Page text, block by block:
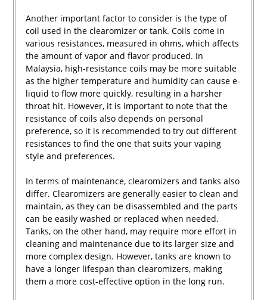
Another important factor to consider is the type of
coil used in the clearomizer or tank. Coils come in
various resistances, measured in ohms, which affects
the amount of vapor and flavor produced. In
Malaysia, high-resistance coils may be more suitable
as the higher temperature and humidity can cause e-
liquid to flow more quickly, resulting in a harsher
throat hit. However, it is important to note that the
resistance of coils also depends on personal
preference, so it is recommended to try out different
resistances to find the one that suits your vaping
style and preferences.
In terms of maintenance, clearomizers and tanks also
differ. Clearomizers are generally easier to clean and
maintain, as they can be disassembled and the parts
can be easily washed or replaced when needed.
Tanks, on the other hand, may require more effort in
cleaning and maintenance due to its larger size and
more complex design. However, tanks are known to
have a longer lifespan than clearomizers, making
them a more cost-effective option in the long run.